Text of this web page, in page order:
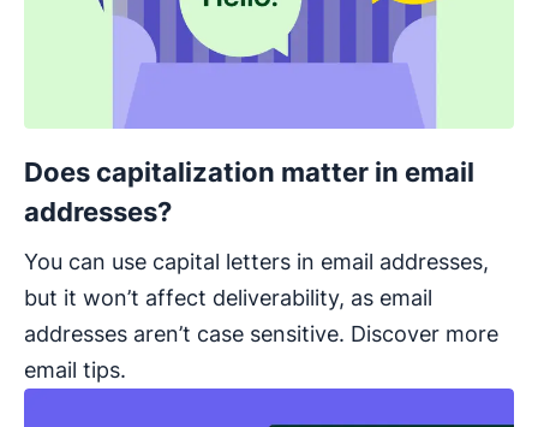
Does capitalization matter in email
addresses?
You can use capital letters in email addresses,
but it won’t affect deliverability, as email
addresses aren’t case sensitive. Discover more
email tips.